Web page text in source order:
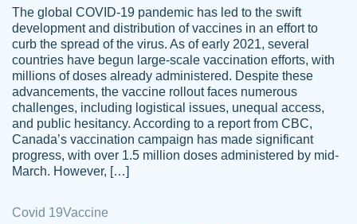
crystal
Necole
klingele
working with the same people every time,
instead of random people each time.
Always on time, or early, price is fair and
work is exactly what I am looking for. I am a
busy person, so it's nice to know I can
depend on PapersOwl for assistance.
4 months ago
The global COVID-19 pandemic has led to the swift
development and distribution of vaccines in an effort to
curb the spread of the virus. As of early 2021, several
countries have begun large-scale vaccination efforts, with
millions of doses already administered. Despite these
advancements, the vaccine rollout faces numerous
challenges, including logistical issues, unequal access,
and public hesitancy. According to a report from CBC,
Canada’s vaccination campaign has made significant
progress, with over 1.5 million doses administered by mid-
March. However, […]
Covid 19Vaccine